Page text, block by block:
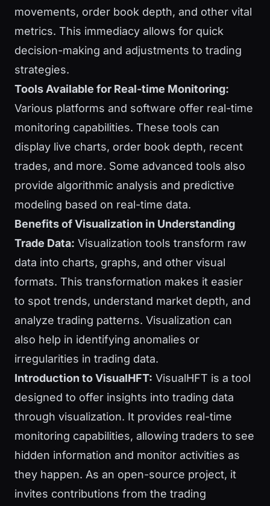
movements, order book depth, and other vital
metrics. This immediacy allows for quick
decision-making and adjustments to trading
strategies.
Tools Available for Real-time Monitoring:
Various platforms and software offer real-time
monitoring capabilities. These tools can
display live charts, order book depth, recent
trades, and more. Some advanced tools also
provide algorithmic analysis and predictive
modeling based on real-time data.
Benefits of Visualization in Understanding
Trade Data: Visualization tools transform raw
data into charts, graphs, and other visual
formats. This transformation makes it easier
to spot trends, understand market depth, and
analyze trading patterns. Visualization can
also help in identifying anomalies or
irregularities in trading data.
Introduction to VisualHFT: VisualHFT is a tool
designed to offer insights into trading data
through visualization. It provides real-time
monitoring capabilities, allowing traders to see
hidden information and monitor activities as
they happen. As an open-source project, it
invites contributions from the trading